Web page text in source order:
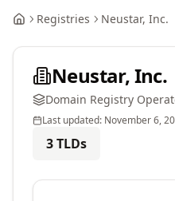
Registries Neustar, Inc.
Neustar, Inc.
Domain Registry
Last updated: November 6,
3TLDs